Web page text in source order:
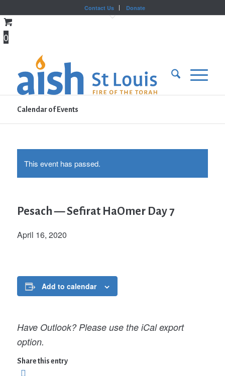
Contact Us Donate
0
Calendar of Events
This event has passed.
Pesach — Sefirat HaOmer Day 7
April 16, 2020
Add to calendar
Have Outlook? Please use the iCal export
option.
Share this entry